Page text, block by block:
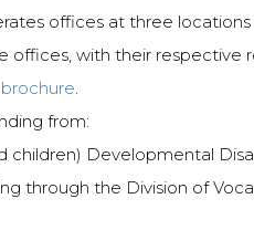
offices at three
offices, with their
.
from:
children) Developmental
through the Division of